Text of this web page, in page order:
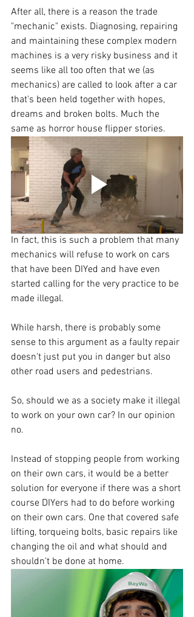
After all, there is a reason the trade
"mechanic" exists. Diagnosing, repairing
and maintaining these complex modern
machines is a very risky business and it
seems like all too often that we (as
mechanics) are called to look after a car
that's been held together with hopes,
dreams and broken bolts. Much the
same as horror house flipper stories.
In fact, this is such a problem that many
mechanics will refuse to work on cars
that have been DIYed and have even
started calling for the very practice to be
made illegal.
While harsh, there is probably some
sense to this argument as a faulty repair
doesn't just put you in danger but also
other road users and pedestrians.
So, should we as a society make it illegal
to work on your own car? In our opinion
no.
Instead of stopping people from working
on their own cars, it would be a better
solution for everyone if there was a short
course DIYers had to do before working
on their own cars. One that covered safe
lifting, torqueing bolts, basic repairs like
changing the oil and what should and
shouldn't be done at home.